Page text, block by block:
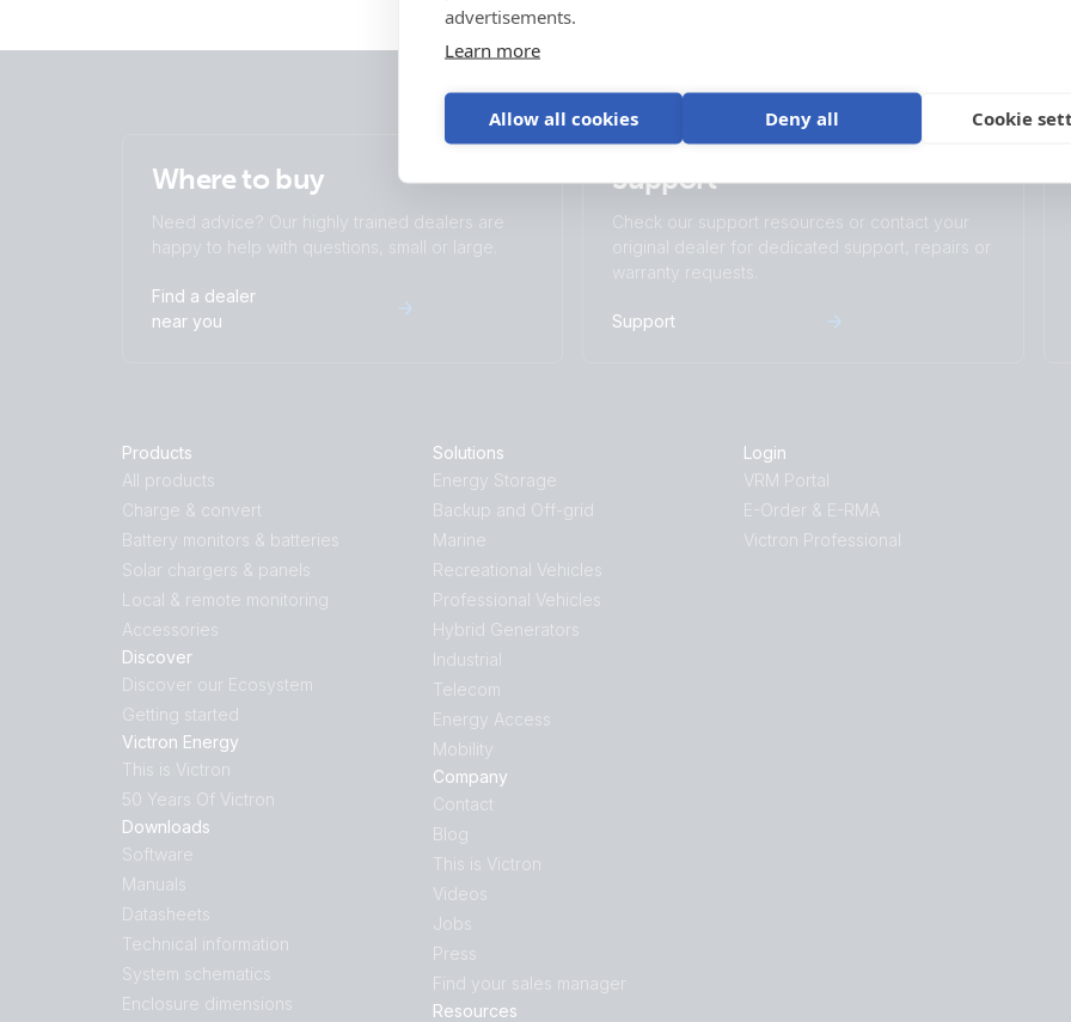
advertisements.
Learn more
Allow all cookies Deny all Cookie
Where to buy
Need advice? Our highly trained dealers are
happy to help with questions, small or large.
Find a dealer
near you
Support
Check our support resources or contact your
original dealer for dedicated support, repairs or
warranty requests.
Support
Products
All products
Charge & convert
Battery monitors & batteries
Solar chargers & panels
Local & remote monitoring
Accessories
Discover
Discover our Ecosystem
Getting started
Victron Energy
This is Victron
50 Years Of Victron
Downloads
Software
Manuals
Datasheets
Technical information
System schematics
Enclosure dimensions
Solutions
Energy Storage
Backup and Off-grid
Marine
Recreational Vehicles
Professional Vehicles
Hybrid Generators
Industrial
Telecom
Energy Access
Mobility
Company
Contact
Blog
This is Victron
Videos
Jobs
Press
Find your sales manager
Resources
Login
VRM Portal
E-Order & E-RMA
Victron Professional